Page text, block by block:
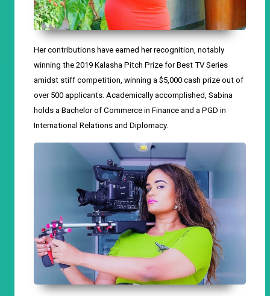
Her contributions have earned her recognition, notably
winning the 2019 Kalasha Pitch Prize for Best TV Series
amidst stiff competition, winning a $5,000 cash prize out of
over 500 applicants. Academically accomplished, Sabina
holds a Bachelor of Commerce in Finance and a PGD in
International Relations and Diplomacy.